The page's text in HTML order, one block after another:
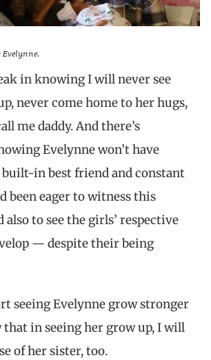
in knowing I will never see
never come home to her hugs,
me daddy. And there’s
Evelynne won’t have
built-in best friend and constant
been eager to witness this
to see the girls’ respective
— despite their being
seeing Evelynne grow stronger
that in seeing her grow up, I will
of her sister, too.